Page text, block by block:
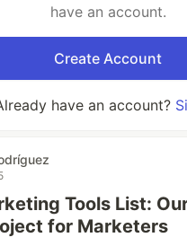
have an account.
Create Account
have an account?
Tools List:
for Marketers